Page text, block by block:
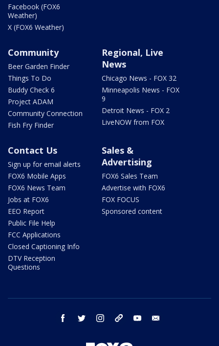
Facebook (FOX6
Weather)
X (FOX6 Weather)
Community
Beer Garden Finder
Things To Do
Buddy Check 6
Project ADAM
Community Connection
Fish Fry Finder
Regional, Live
News
Chicago News - FOX 32
Minneapolis News - FOX
9
Detroit News - FOX 2
LiveNOW from FOX
Contact Us
Sign up for email alerts
FOX6 Mobile Apps
FOX6 News Team
Jobs at FOX6
EEO Report
Public File Help
FCC Applications
Closed Captioning Info
DTV Reception
Questions
Sales &
Advertising
FOX6 Sales Team
Advertise with FOX6
FOX FOCUS
Sponsored content
facebook twitter instagram threads youtube